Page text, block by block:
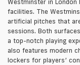
Westminster in
facilities. The
artificial pitches that
sessions. Both
a top-notch playing
also features modern
lockers for players’